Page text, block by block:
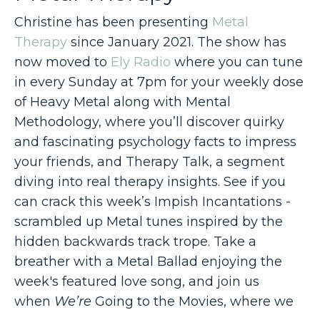
Christine has been presenting Metal
Therapy since January 2021. The show has
now moved to Ely Radio where you can tune
in every Sunday at 7pm for your weekly dose
of Heavy Metal along with Mental
Methodology, where you’ll discover quirky
and fascinating psychology facts to impress
your friends, and Therapy Talk, a segment
diving into real therapy insights. See if you
can crack this week’s Impish Incantations -
scrambled up Metal tunes inspired by the
hidden backwards track trope. Take a
breather with a Metal Ballad enjoying the
week's featured love song, and join us
when We’re Going to the Movies, where we